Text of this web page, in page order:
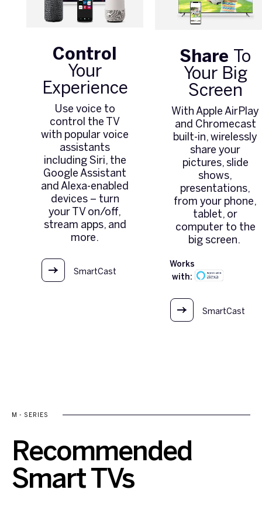
Control
Your
Experience
Use voice to
control the TV
with popular voice
assistants
including Siri, the
Google Assistant
and Alexa-enabled
devices – turn
your TV on/off,
stream apps, and
more.
SmartCast
Share To
Your Big
Screen
With Apple AirPlay
and Chromecast
built-in, wirelessly
share your
pictures, slide
shows,
presentations,
from your phone,
tablet, or
computer to the
big screen.
Works
with:
SmartCast
M - SERIES
Recommended
Smart TVs